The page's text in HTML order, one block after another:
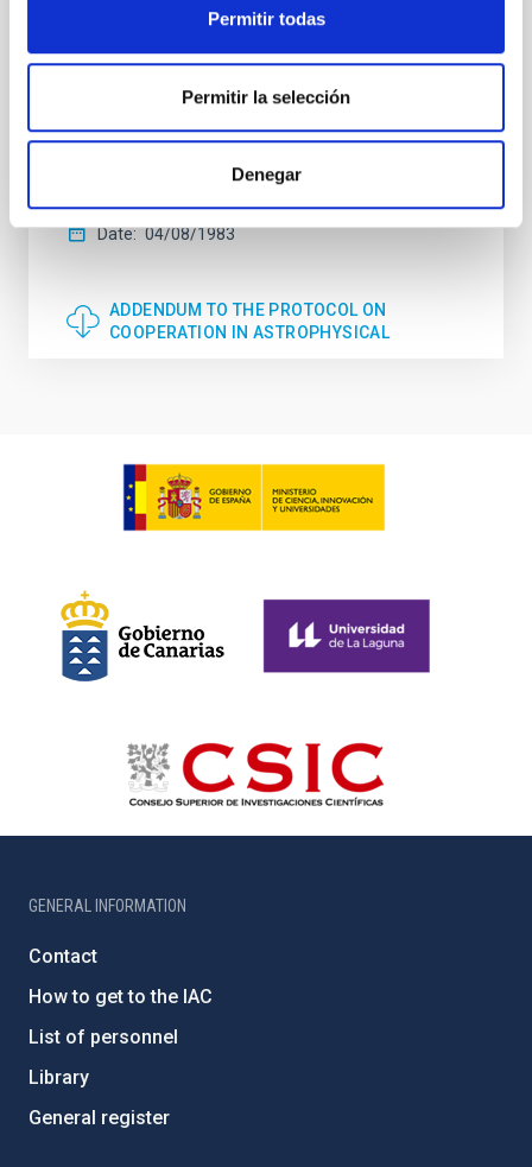
Permitir todas
Permitir la selección
Denegar
addendum to the protocol on co-operation in
aforementioned protocol referring exclusively to the
Observatory at Roque de los Muchachos shall be
extended to include the Observatory of Teide in
accordance with the provisions of the Protocol with
Date 04/08/1983
ADDENDUM TO THE PROTOCOL ON
COOPERATION IN ASTROPHYSICAL
GENERAL INFORMATION
Contact
How to get to the IAC
List of personnel
Library
General register